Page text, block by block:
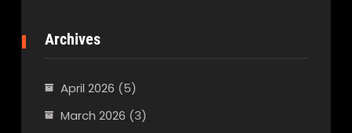
Archives
April 2026 (5)
March 2026 (3)